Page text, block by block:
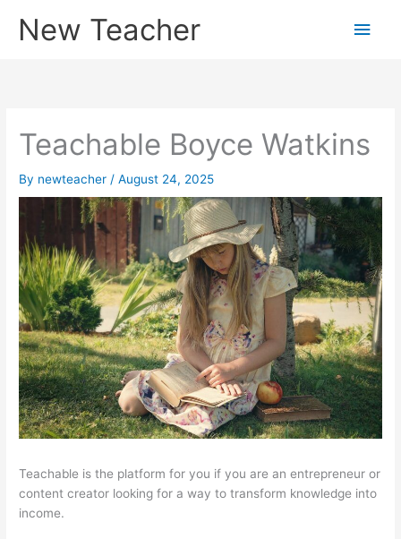
New Teacher
Main
Teachable Boyce Watkins
By newteacher /August 24, 2025
Teachable is the platform for you if you are an entrepreneur or
content creator looking for a way to transform knowledge into
income.